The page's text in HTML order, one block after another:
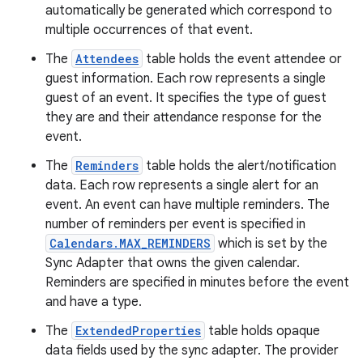
automatically be generated which correspond to
multiple occurrences of that event.
The Attendees table holds the event attendee or
guest information. Each row represents a single
guest of an event. It specifies the type of guest
they are and their attendance response for the
event.
The Reminders table holds the alert/notification
data. Each row represents a single alert for an
event. An event can have multiple reminders. The
number of reminders per event is specified in
Calendars.MAX_REMINDERS which is set by the
Sync Adapter that owns the given calendar.
Reminders are specified in minutes before the event
and have a type.
The ExtendedProperties table holds opaque
data fields used by the sync adapter. The provider